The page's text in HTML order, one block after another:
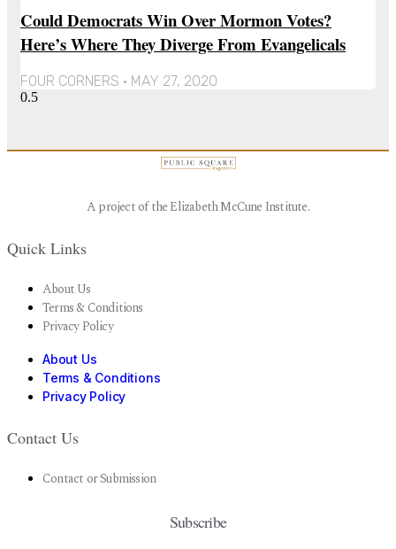
Could Democrats Win Over Mormon Votes?
Here’s Where They Diverge From Evangelicals
FOUR CORNERS MAY 27, 2020
A project of the Elizabeth McCune Institute.
Quick Links
About Us
Terms & Conditions
Privacy Policy
About Us
Terms & Conditions
Privacy Policy
Contact Us
Contact or Submission
Subscribe